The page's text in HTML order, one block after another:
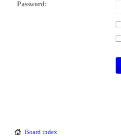
Password:
Board index